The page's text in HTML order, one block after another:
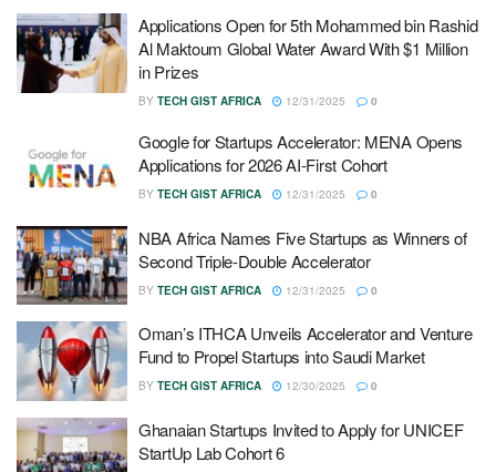
Applications Open for 5th Mohammed bin Rashid
Al Maktoum Global Water Award With $1 Million
in Prizes
BY TECH GIST AFRICA 12/31/2025 0
Google for Startups Accelerator: MENA Opens
Applications for 2026 AI-First Cohort
BY TECH GIST AFRICA 12/31/2025 0
NBA Africa Names Five Startups as Winners of
Second Triple-Double Accelerator
BY TECH GIST AFRICA 12/31/2025 0
Oman’s ITHCA Unveils Accelerator and Venture
Fund to Propel Startups into Saudi Market
BY TECH GIST AFRICA 12/30/2025 0
Ghanaian Startups Invited to Apply for UNICEF
StartUp Lab Cohort 6